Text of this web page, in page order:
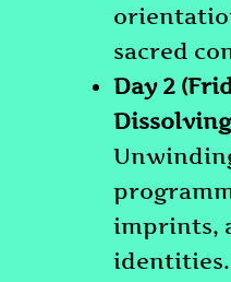
sacred
Day 2
imprints,
identities.